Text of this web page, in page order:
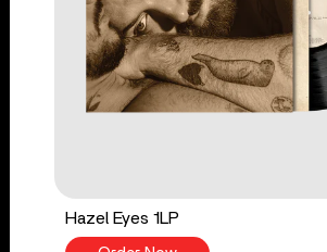
Hazel Eyes 1LP